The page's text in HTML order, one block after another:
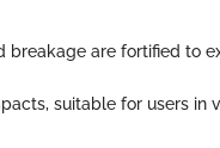
breakage are fortified to
suitable for users in